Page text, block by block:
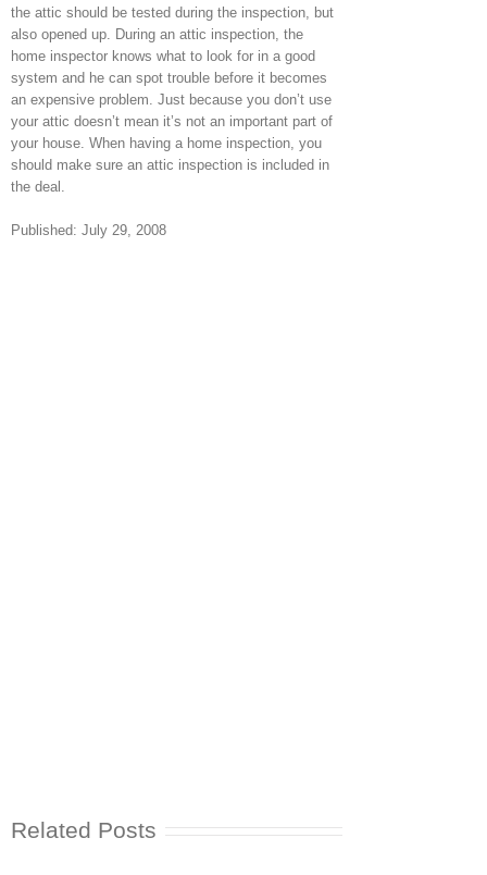
the attic should be tested during the inspection, but
also opened up. During an attic inspection, the
home inspector knows what to look for in a good
system and he can spot trouble before it becomes
an expensive problem. Just because you don’t use
your attic doesn’t mean it’s not an important part of
your house. When having a home inspection, you
should make sure an attic inspection is included in
the deal.
Published: July 29, 2008
Related Posts